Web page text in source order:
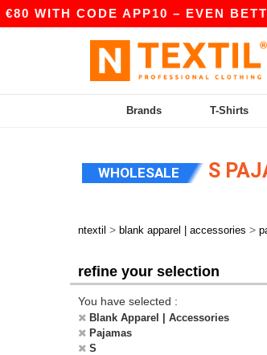
WITH CODE APP10 – EVEN
Brands T-Shirts
WHOLESALE S
ntextil > blank apparel | accessories >
refine your selection
You have selected :
Blank Apparel | Accessories
Pajamas
S